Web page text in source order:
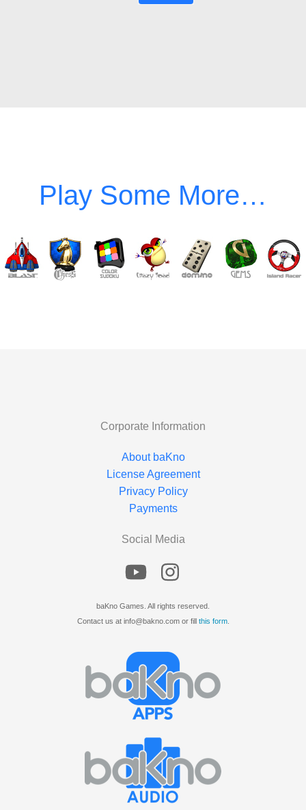
Corporate Information
About baKno
License Agreement
Privacy Policy
Payments
Social Media
baKno Games. All rights reserved.
Contact us at info@bakno.com or fill this form.